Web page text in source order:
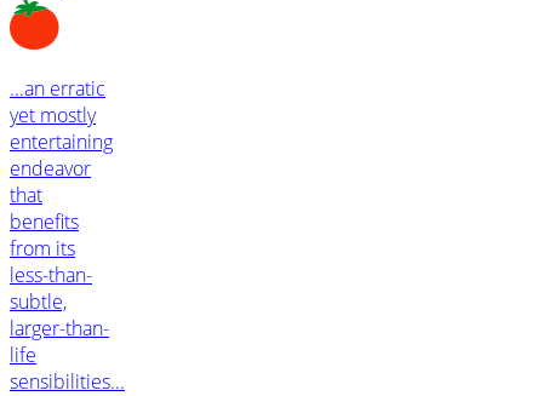
...an erratic
yet mostly
entertaining
endeavor
that
benefits
from its
less-than-
subtle,
larger-than-
life
sensibilities...